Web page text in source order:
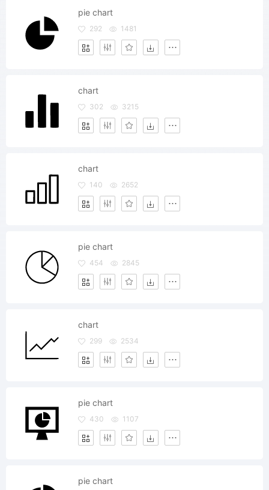
pie chart
292 1481
chart
302 3215
chart
140 2652
pie chart
454 2845
chart
299 2534
pie chart
430 1107
pie chart